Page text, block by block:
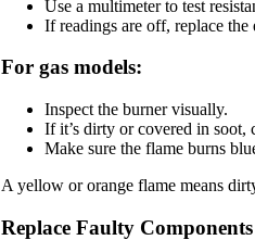
Use a multimeter to test
If readings are off, replace the
For gas models:
Inspect the burner visually.
If it’s dirty or covered in soot,
Make sure the flame burns
A yellow or orange flame means
Replace Faulty